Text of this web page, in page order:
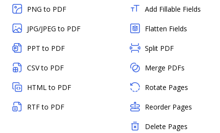
PNG to PDF
JPG/JPEG to PDF
PPT to PDF
CSV to PDF
HTML to PDF
RTF to PDF
Add Fillable Fields
Flatten Fields
Split PDF
Merge PDFs
Rotate Pages
Reorder Pages
Delete Pages